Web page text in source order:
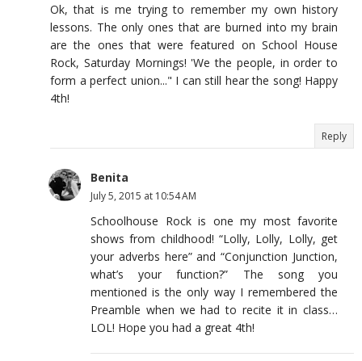
Ok, that is me trying to remember my own history
lessons. The only ones that are burned into my brain
are the ones that were featured on School House
Rock, Saturday Mornings! 'We the people, in order to
form a perfect union..." I can still hear the song! Happy
4th!
Reply
Benita
July 5, 2015 at 10:54 AM
Schoolhouse Rock is one my most favorite
shows from childhood! “Lolly, Lolly, Lolly, get
your adverbs here” and “Conjunction Junction,
what’s your function?” The song you
mentioned is the only way I remembered the
Preamble when we had to recite it in class…
LOL! Hope you had a great 4th!